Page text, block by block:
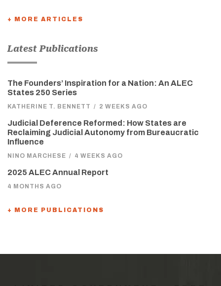
+ MORE ARTICLES
Latest Publications
The Founders’ Inspiration for a Nation: An ALEC
States 250 Series
KATHERINE T. BENNETT / 2 WEEKS AGO
Judicial Deference Reformed: How States are
Reclaiming Judicial Autonomy from Bureaucratic
Influence
NINO MARCHESE / 4 WEEKS AGO
2025 ALEC Annual Report
4 MONTHS AGO
+ MORE PUBLICATIONS